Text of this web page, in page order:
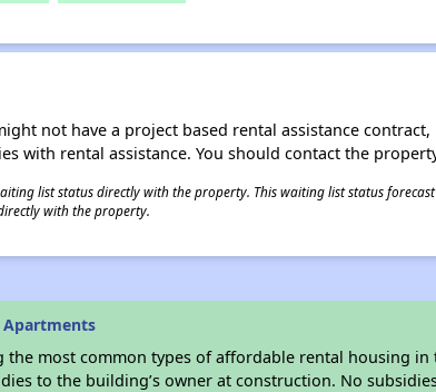
not have a project based rental assistance
with rental assistance. You should contact the
list status directly with the property. This waiting list status
with the property.
Apartments
the most common types of affordable rental housing in
to the building’s owner at construction. No